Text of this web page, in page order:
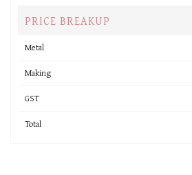
PRICE BREAKUP
Metal
Making
GST
Total